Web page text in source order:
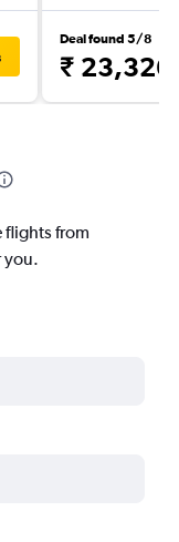
Deal found 5/8
₹ 23,326
flights from
you.